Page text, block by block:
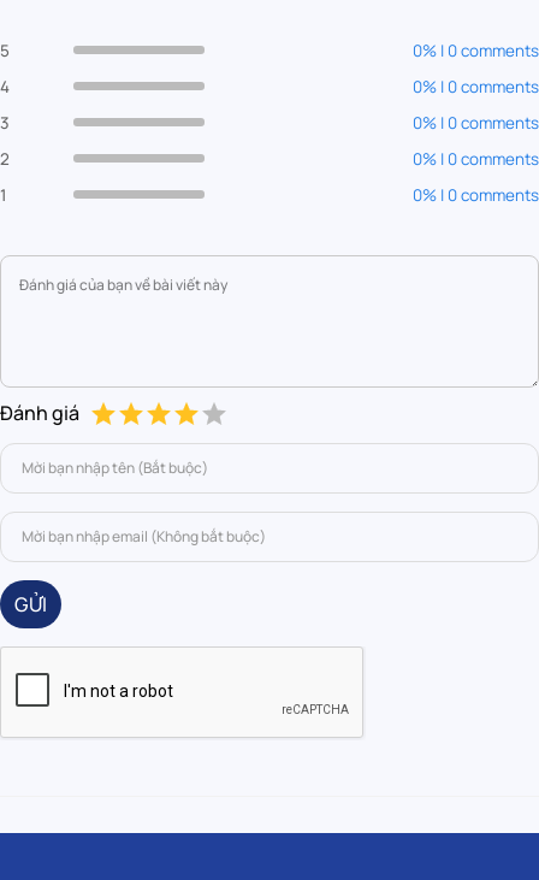
5
0% | 0 comments
4
0% | 0 comments
3
0% | 0 comments
2
0% | 0 comments
1
0% | 0 comments
Đánh giá
GỬI